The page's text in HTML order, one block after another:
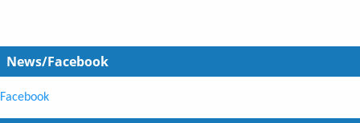
News/Facebook
Facebook